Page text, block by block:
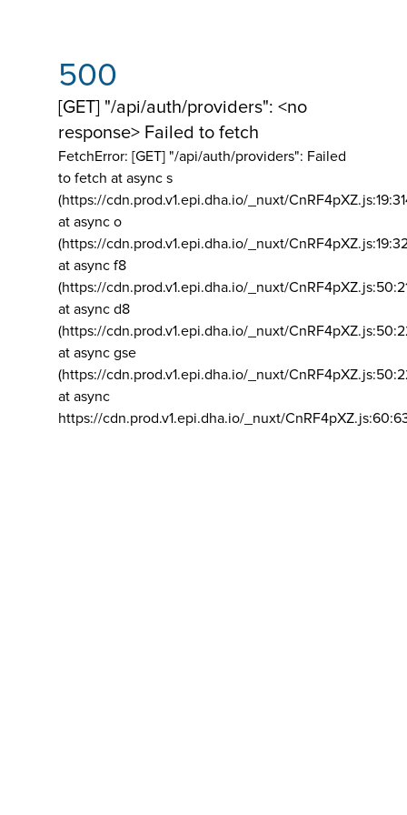
500
[GET] "/api/auth/providers": <no
response> Failed to fetch
FetchError: [GET] "/api/auth/providers": Failed
to fetch at async s
(https://cdn.prod.v1.epi.dha.io/_nuxt/
at async o
(https://cdn.prod.v1.epi.dha.io/_nuxt/
at async f8
(https://cdn.prod.v1.epi.dha.io/_nuxt/
at async d8
(https://cdn.prod.v1.epi.dha.io/_nuxt/
at async gse
(https://cdn.prod.v1.epi.dha.io/_nuxt/
at async
https://cdn.prod.v1.epi.dha.io/_nuxt/